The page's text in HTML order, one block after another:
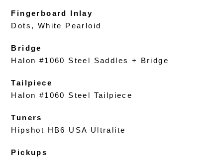
Fingerboard Inlay
Dots, White Pearloid
Bridge
Halon #1060 Steel Saddles + Bridge
Tailpiece
Halon #1060 Steel Tailpiece
Tuners
Hipshot HB6 USA Ultralite
Pickups